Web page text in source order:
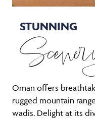
STUNNING
Oman offers
rugged mountain
wadis. Delight at its